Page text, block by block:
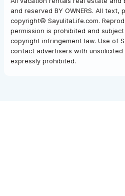
and reserved BY OWNERS. All text,
copyright© SayulitaLife.com.
permission is prohibited and
copyright infringement law. Use of
contact advertisers with
expressly prohibited.